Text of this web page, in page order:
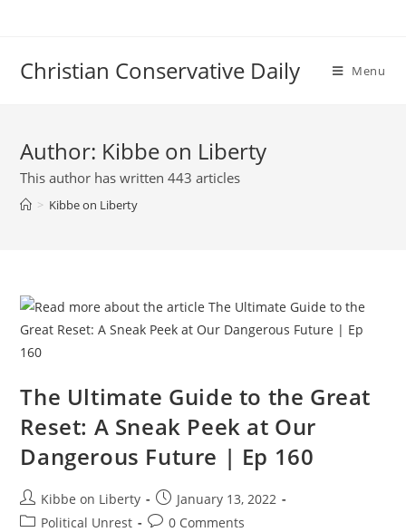
Christian Conservative Daily Menu
Author: Kibbe on Liberty
This author has written 443 articles
> Kibbe on Liberty
The Ultimate Guide to the Great
Reset: A Sneak Peek at Our
Dangerous Future | Ep 160
Post
author:
Kibbe on Liberty
Post
published:
January 13, 2022
PostPolitical Unrest
Post0 Comments